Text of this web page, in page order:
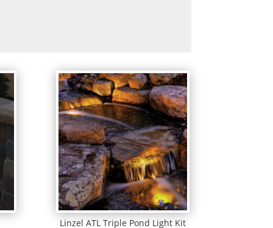
Linzel ATL Triple Pond Light Kit